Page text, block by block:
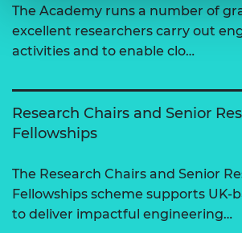
The Academy runs a number of
excellent researchers carry out
activities and to enable clo…
Research Chairs and Senior
Fellowships
The Research Chairs and Senior
Fellowships scheme supports UK-
to deliver impactful engineering…